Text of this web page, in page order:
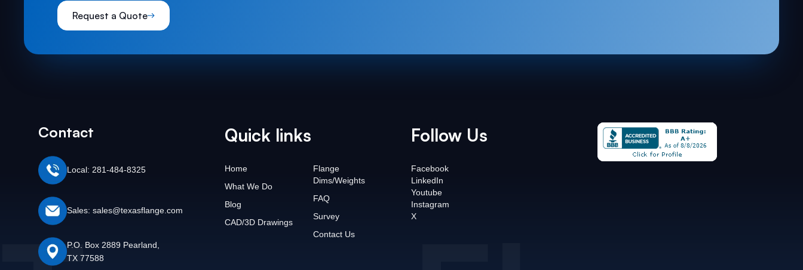
Request a Quote
Contact
Local: 281-484-8325
Sales: sales@texasflange.com
P.O. Box 2889 Pearland,
TX 77588
Quick links
Home
What We Do
Blog
CAD/3D Drawings
Flange
Dims/Weights
FAQ
Survey
Contact Us
Follow Us
Facebook
LinkedIn
Youtube
Instagram
X